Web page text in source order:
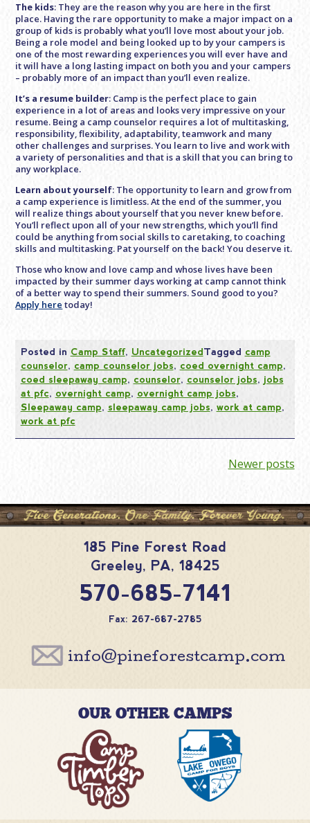
The kids: They are the reason why you are here in the first
place. Having the rare opportunity to make a major impact on a
group of kids is probably what you’ll love most about your job.
Being a role model and being looked up to by your campers is
one of the most rewarding experiences you will ever have and
it will have a long lasting impact on both you and your campers
– probably more of an impact than you’ll even realize.
It’s a resume builder: Camp is the perfect place to gain
experience in a lot of areas and looks very impressive on your
resume. Being a camp counselor requires a lot of multitasking,
responsibility, flexibility, adaptability, teamwork and many
other challenges and surprises. You learn to live and work with
a variety of personalities and that is a skill that you can bring to
any workplace.
Learn about yourself: The opportunity to learn and grow from
a camp experience is limitless. At the end of the summer, you
will realize things about yourself that you never knew before.
You’ll reflect upon all of your new strengths, which you’ll find
could be anything from social skills to caretaking, to coaching
skills and multitasking. Pat yourself on the back! You deserve it.
Those who know and love camp and whose lives have been
impacted by their summer days working at camp cannot think
of a better way to spend their summers. Sound good to you?
Apply here today!
Posted in Camp Staff, UncategorizedTagged camp
counselor, camp counselor jobs, coed overnight camp,
coed sleepaway camp, counselor, counselor jobs, jobs
at pfc, overnight camp, overnight camp jobs,
Sleepaway camp, sleepaway camp jobs, work at camp,
work at pfc
Newer posts
185 Pine Forest Road
Greeley, PA, 18425
570-685-7141
Fax: 267-687-2785
info@pineforestcamp.com
OUR OTHER CAMPS